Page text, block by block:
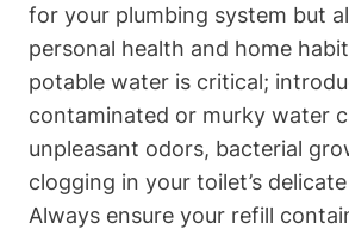
for your plumbing⁢ system but
personal‍ health and⁣ home
potable water ⁤is critical;
contaminated or ‍murky water
unpleasant odors, bacterial
clogging in your toilet’s
Always ⁤ensure your refill